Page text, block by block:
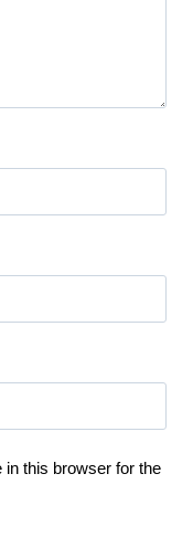
this browser for the